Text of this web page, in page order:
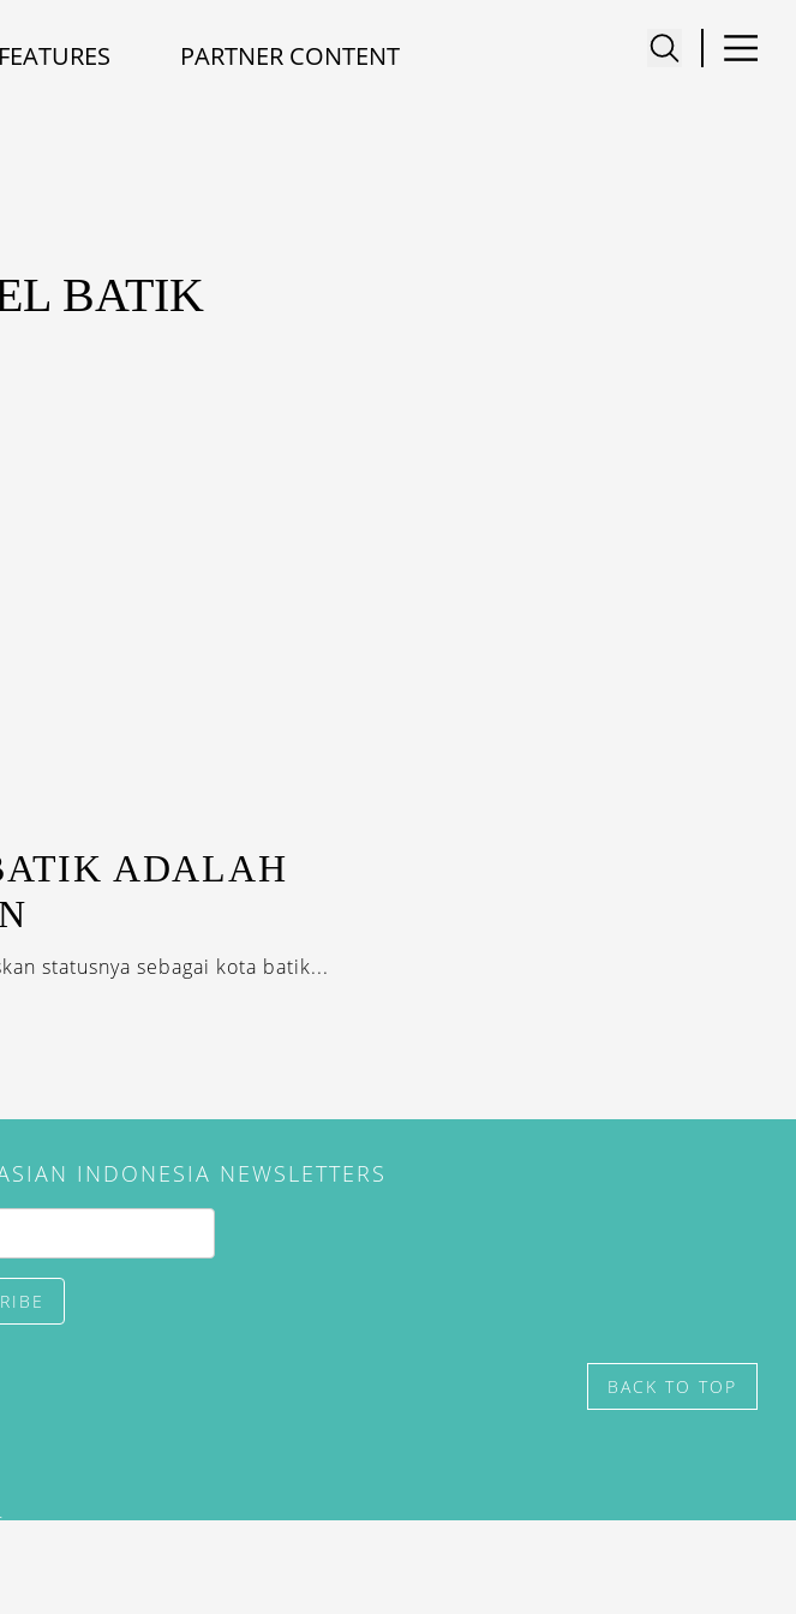
FEATURES PARTNER CONTENT
BATIK
ADALAH
statusnya sebagai kota batik...
INDONESIA NEWSLETTERS
BACK TO TOP